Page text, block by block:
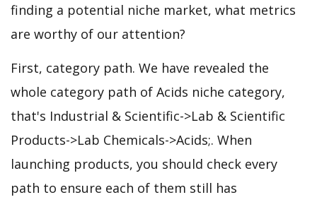
finding a potential niche market, what metrics
are worthy of our attention?
First, category path. We have revealed the
whole category path of Acids niche category,
that's Industrial & Scientific->Lab & Scientific
Products->Lab Chemicals->Acids;. When
launching products, you should check every
path to ensure each of them still has